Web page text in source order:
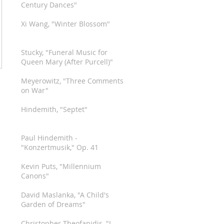
Century Dances"
Xi Wang, "Winter Blossom"
Stucky, "Funeral Music for
Queen Mary (After Purcell)"
Meyerowitz, "Three Comments
on War"
Hindemith, "Septet"
Paul Hindemith -
"Konzertmusik," Op. 41
Kevin Puts, "Millennium
Canons"
David Maslanka, "A Child's
Garden of Dreams"